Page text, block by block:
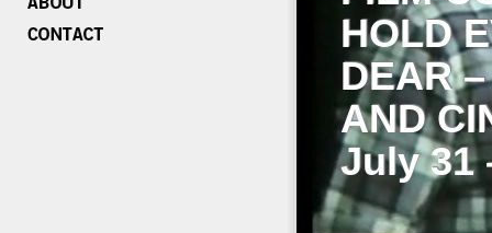
HOLD
DEAR
AND
July 31